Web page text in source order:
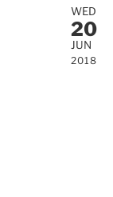
WED
20
JUN
2018